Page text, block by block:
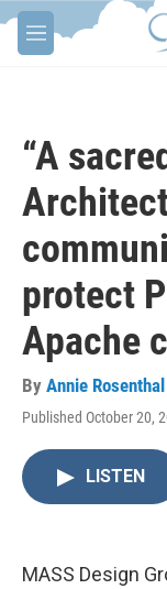
Skip to main
M
e
“A
protect
Apache
By Annie Rosenthal
Published October 20,
LISTEN
MASS Design